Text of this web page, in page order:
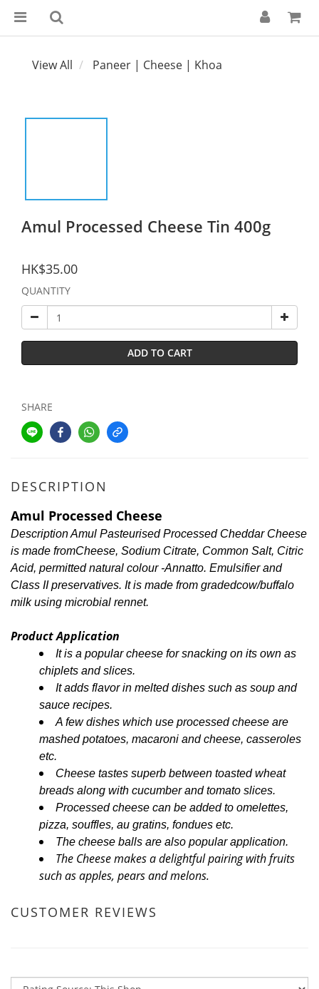
View All Paneer | Cheese | Khoa
Amul Processed Cheese Tin 400g
HK$35.00
QUANTITY
ADD TO CART
SHARE
DESCRIPTION
Amul Processed Cheese
Description Amul Pasteurised Processed Cheddar Cheese
is made fromCheese, Sodium Citrate, Common Salt, Citric
Acid, permitted natural colour -Annatto. Emulsifier and
Class II preservatives. It is made from gradedcow/buffalo
milk using microbial rennet.
Product Application
It is a popular cheese for snacking on its own as
chiplets and slices.
It adds flavor in melted dishes such as soup and
sauce recipes.
A few dishes which use processed cheese are
mashed potatoes, macaroni and cheese, casseroles
etc.
Cheese tastes superb between toasted wheat
breads along with cucumber and tomato slices.
Processed cheese can be added to omelettes,
pizza, souffles, au gratins, fondues etc.
The cheese balls are also popular application.
The Cheese makes a delightful pairing with fruits
such as apples, pears and melons.
CUSTOMER REVIEWS